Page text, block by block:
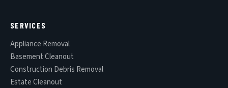
SERVICES
Appliance Removal
Basement Cleanout
Construction Debris Removal
Estate Cleanout